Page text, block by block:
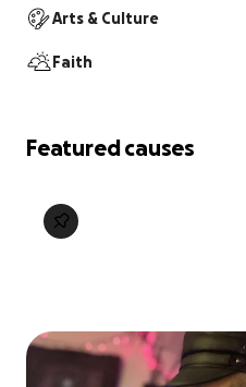
Arts & Culture
Faith
Featured causes